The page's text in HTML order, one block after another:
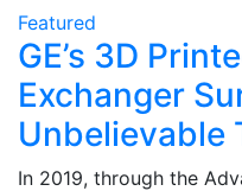
Featured
GE’s 3D
Exchanger
Unbelievable
In 2019, through the